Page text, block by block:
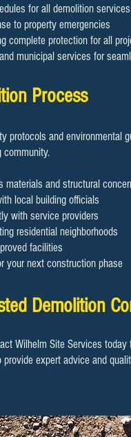
for all demolition services
to property emergencies
complete protection for all
municipal services for
Process
protocols and environmental
community.
materials and structural
local building officials
with service providers
residential neighborhoods
facilities
your next construction phase
Demolition
Wilhelm Site Services
expert advice and